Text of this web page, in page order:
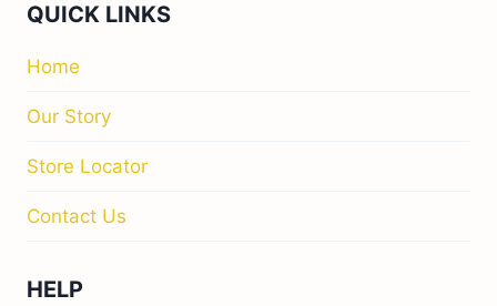
QUICK LINKS
Home
Our Story
Store Locator
Contact Us
HELP